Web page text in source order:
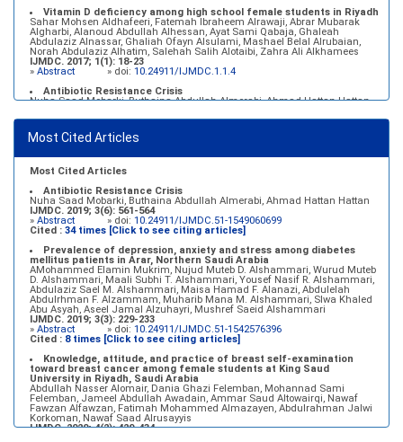
Vitamin D deficiency among high school female students in Riyadh
Sahar Mohsen Aldhafeeri, Fatemah Ibraheem Alrawaji, Abrar Mubarak
Algharbi, Alanoud Abdullah Alhessan, Ayat Sami Qabaja, Ghaleah
Abdulaziz Alnassar, Ghaliah Ofayn Alsulami, Mashael Belal Alrubaian,
Norah Abdulaziz Alhatim, Salehah Salih Alotaibi, Zahra Ali Alkhamees
IJMDC. 2017; 1(1): 18-23
» Abstract » doi: 10.24911/IJMDC.1.1.4
Antibiotic Resistance Crisis
Nuha Saad Mobarki, Buthaina Abdullah Almerabi, Ahmad Hattan Hattan
»Abstract » doi:10.24911/IJMDC.51-1549060699
Marginal adaptation of fixed prosthodontics
IJMDC. 2017; 1(2): 78-84
»Abstract » doi:
Most Cited Articles
Most Cited Articles
Antibiotic Resistance Crisis
Nuha Saad Mobarki, Buthaina Abdullah Almerabi, Ahmad Hattan Hattan
IJMDC. 2019; 3(6): 561-564
» Abstract » doi: 10.24911/IJMDC.51-1549060699
Cited : 34 times [Click to see citing articles]
Prevalence of depression, anxiety and stress among diabetes
mellitus patients in Arar, Northern Saudi Arabia
AMohammed Elamin Mukrim, Nujud Muteb D. Alshammari, Wurud Muteb
D. Alshammari, Maali Subhi T. Alshammari, Yousef Nasif R. Alshammari,
Abdulaziz Sael M. Alshammari, Maisa Hamad F. Alanazi, Abdulelah
Abdulrhman F. Alzammam, Muharib Mana M. Alshammari, Slwa Khaled
Abu Asyah, Aseel Jamal Alzuhayri, Mushref Saeid Alshammari
IJMDC. 2019; 3(3): 229-233
» Abstract » doi: 10.24911/IJMDC.51-1542576396
Cited : 8 times [Click to see citing articles]
Knowledge, attitude, and practice of breast self-examination
toward breast cancer among female students at King Saud
University in Riyadh, Saudi Arabia
Abdullah Nasser Alomair, Dania Ghazi Felemban, Mohannad Sami
Felemban, Jameel Abdullah Awadain, Ammar Saud Altowairqi, Nawaf
Fawzan Alfawzan, Fatimah Mohammed Almazayen, Abdulrahman Jalwi
Korkoman, Nawaf Saad Alrusayyis
IJMDC. 2020; 4(2): 429-434